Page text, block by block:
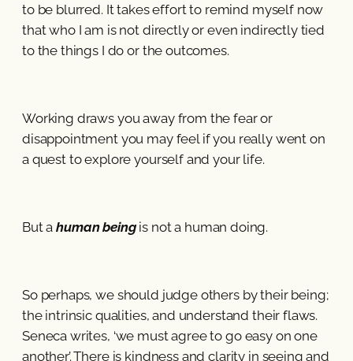
to be blurred. It takes effort to remind myself now
that who I am is not directly or even indirectly tied
to the things I do or the outcomes.
Working draws you away from the fear or
disappointment you may feel if you really went on
a quest to explore yourself and your life.
But ahuman beingis not a human doing.
So perhaps, we should judge others by their being;
the intrinsic qualities, and understand their flaws.
Seneca writes, ‘we must agree to go easy on one
another’. There is kindness and clarity in seeing and